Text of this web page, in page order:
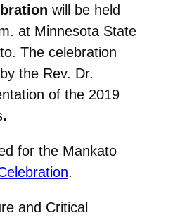
will be held
at Minnesota State
The celebration
the Rev. Dr.
of the 2019
.
for the Mankato
.
and Critical